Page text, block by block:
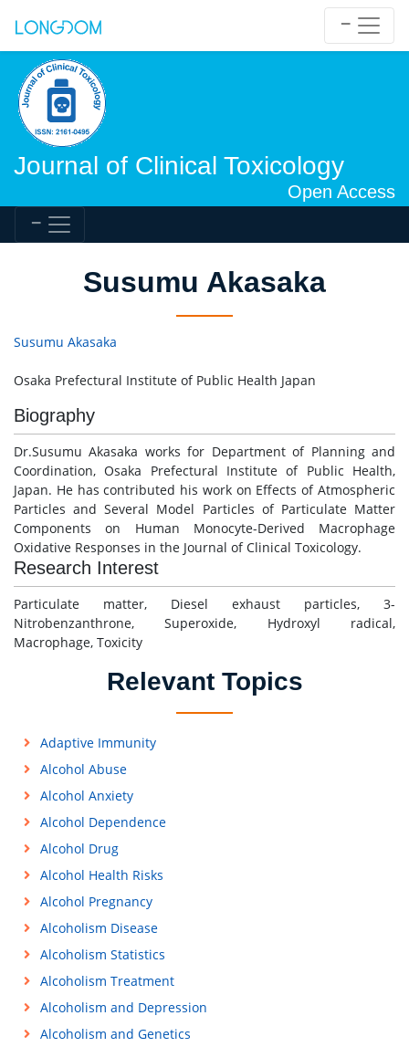
Journal of Clinical Toxicology
Open Access
Susumu Akasaka
Susumu Akasaka
Osaka Prefectural Institute of Public Health Japan
Biography
Dr.Susumu Akasaka works for Department of Planning and
Coordination, Osaka Prefectural Institute of Public Health,
Japan. He has contributed his work on Effects of Atmospheric
Particles and Several Model Particles of Particulate Matter
Components on Human Monocyte-Derived Macrophage
Oxidative Responses in the Journal of Clinical Toxicology.
Research Interest
Particulate matter, Diesel exhaust particles, 3-
Nitrobenzanthrone, Superoxide, Hydroxyl radical,
Macrophage, Toxicity
Relevant Topics
Adaptive Immunity
Alcohol Abuse
Alcohol Anxiety
Alcohol Dependence
Alcohol Drug
Alcohol Health Risks
Alcohol Pregnancy
Alcoholism Disease
Alcoholism Statistics
Alcoholism Treatment
Alcoholism and Depression
Alcoholism and Genetics